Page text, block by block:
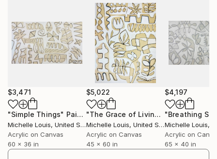
$3,471
"Simple Things" Painting
Michelle Louis, United States
Acrylic on Canvas
60 x 36 in
$5,022
"The Grace of Living Things"
Michelle Louis, United States
Acrylic on Canvas
45 x 60 in
$4,197
"Breathing
Michelle Louis,
Acrylic on
65 x 40 in